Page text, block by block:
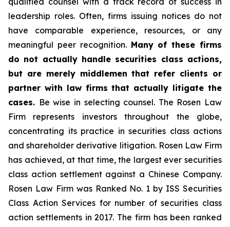
leadership roles. Often, firms issuing notices do not
have comparable experience, resources, or any
meaningful peer recognition. Many of these firms
do not actually handle securities class actions,
but are merely middlemen that refer clients or
partner with law firms that actually litigate the
cases. Be wise in selecting counsel. The Rosen Law
Firm represents investors throughout the globe,
concentrating its practice in securities class actions
and shareholder derivative litigation. Rosen Law Firm
has achieved, at that time, the largest ever securities
class action settlement against a Chinese Company.
Rosen Law Firm was Ranked No. 1 by ISS Securities
Class Action Services for number of securities class
action settlements in 2017. The firm has been ranked